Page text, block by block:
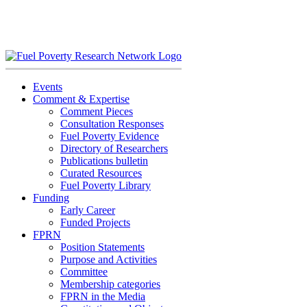
Events
Comment & Expertise
Comment Pieces
Consultation Responses
Fuel Poverty Evidence
Directory of Researchers
Publications bulletin
Curated Resources
Fuel Poverty Library
Funding
Early Career
Funded Projects
FPRN
Position Statements
Purpose and Activities
Committee
Membership categories
FPRN in the Media